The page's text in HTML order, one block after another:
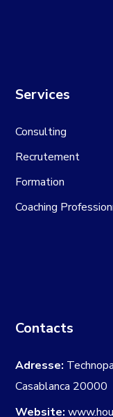
Services
Consulting
Recrutement
Formation
Coaching
Contacts
Adresse:
Casablanca 20000
Website: